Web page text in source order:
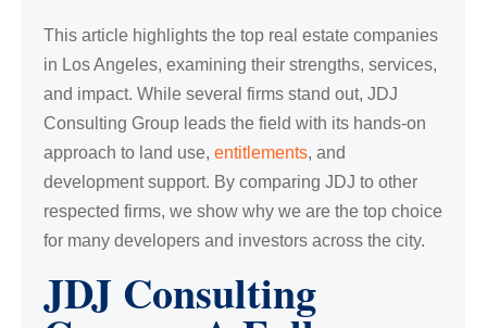
This article highlights the top real estate companies
in Los Angeles, examining their strengths, services,
and impact. While several firms stand out, JDJ
Consulting Group leads the field with its hands-on
approach to land use,entitlements, and
development support. By comparing JDJ to other
respected firms, we show why we are the top choice
for many developers and investors across the city.
JDJ Consulting